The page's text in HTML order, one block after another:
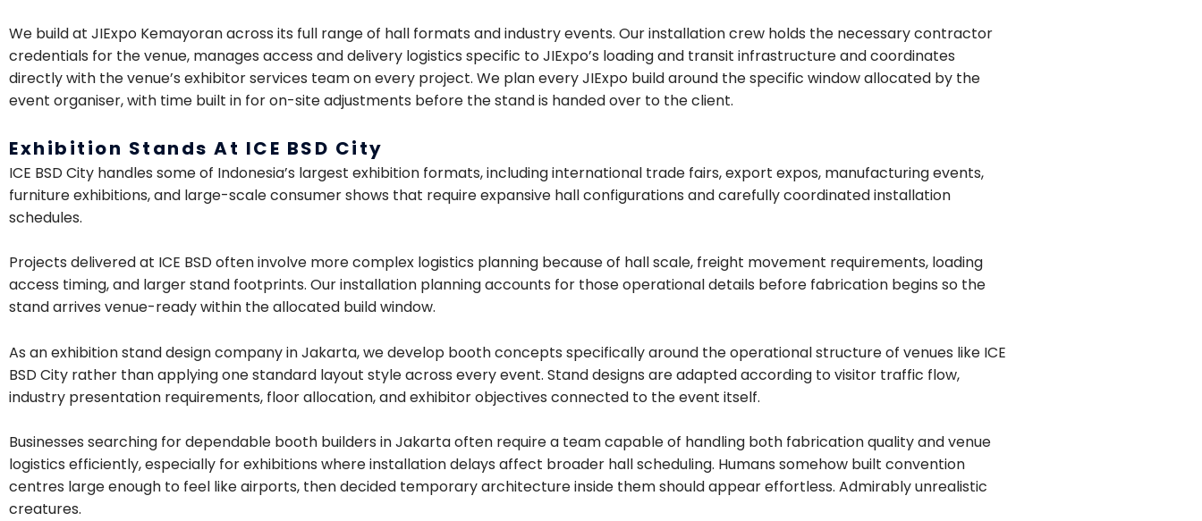
We build at JIExpo Kemayoran across its full range of hall formats and industry events. Our installation crew holds the necessary contractor
credentials for the venue, manages access and delivery logistics specific to JIExpo’s loading and transit infrastructure and coordinates
directly with the venue’s exhibitor services team on every project. We plan every JIExpo build around the specific window allocated by the
event organiser, with time built in for on-site adjustments before the stand is handed over to the client.
Exhibition Stands At ICE BSD City
ICE BSD City handles some of Indonesia’s largest exhibition formats, including international trade fairs, export expos, manufacturing events,
furniture exhibitions, and large-scale consumer shows that require expansive hall configurations and carefully coordinated installation
schedules.
Projects delivered at ICE BSD often involve more complex logistics planning because of hall scale, freight movement requirements, loading
access timing, and larger stand footprints. Our installation planning accounts for those operational details before fabrication begins so the
stand arrives venue-ready within the allocated build window.
As an exhibition stand design company in Jakarta, we develop booth concepts specifically around the operational structure of venues like ICE
BSD City rather than applying one standard layout style across every event. Stand designs are adapted according to visitor traffic flow,
industry presentation requirements, floor allocation, and exhibitor objectives connected to the event itself.
Businesses searching for dependable booth builders in Jakarta often require a team capable of handling both fabrication quality and venue
logistics efficiently, especially for exhibitions where installation delays affect broader hall scheduling. Humans somehow built convention
centres large enough to feel like airports, then decided temporary architecture inside them should appear effortless. Admirably unrealistic
creatures.